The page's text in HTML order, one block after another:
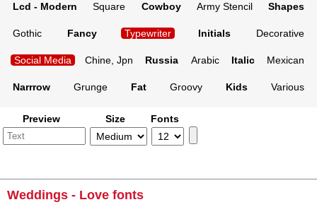
Lcd - Modern Square Cowboy Army Stencil Shapes
Gothic Fancy Typewriter Initials Decorative
Social Media Chine, Jpn Russia Arabic Italic Mexican
Narrrow Grunge Fat Groovy Kids Various
Preview Size Fonts
Weddings - Love fonts